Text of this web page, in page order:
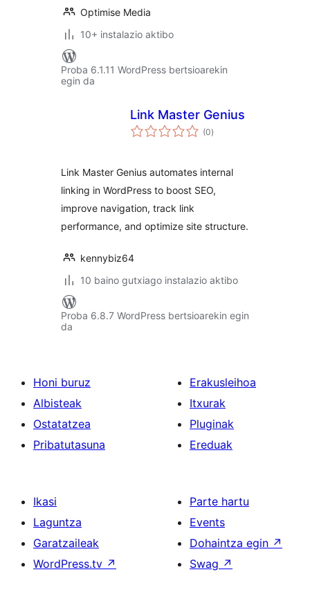
Optimise Media
10+ instalazio aktibo
Proba 6.1.11 WordPress bertsioarekin
egin da
Link Master Genius
(0balorazioak
)
Link Master Genius automates internal
linking in WordPress to boost SEO,
improve navigation, track link
performance, and optimize site structure.
kennybiz64
10 baino gutxiago instalazio aktibo
Proba 6.8.7 WordPress bertsioarekin egin
da
Honi buruz
Albisteak
Ostatatzea
Pribatutasuna
Erakusleihoa
Itxurak
Pluginak
Ereduak
Ikasi
Laguntza
Garatzaileak
WordPress.tv ↗
Parte hartu
Events
Dohaintza egin ↗
Swag ↗